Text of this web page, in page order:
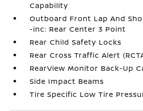
Capability
Outboard Front Lap And
-inc: Rear Center 3 Point
Rear Child Safety Locks
Rear Cross Traffic Alert
RearView Monitor Back-Up
Side Impact Beams
Tire Specific Low Tire